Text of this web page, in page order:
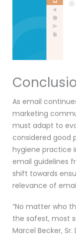
As email
marketing
must adapt to
considered good
hygiene practice
email guidelines
shift towards
relevance of
“No matter who
the safest, most
Marcel Becker,